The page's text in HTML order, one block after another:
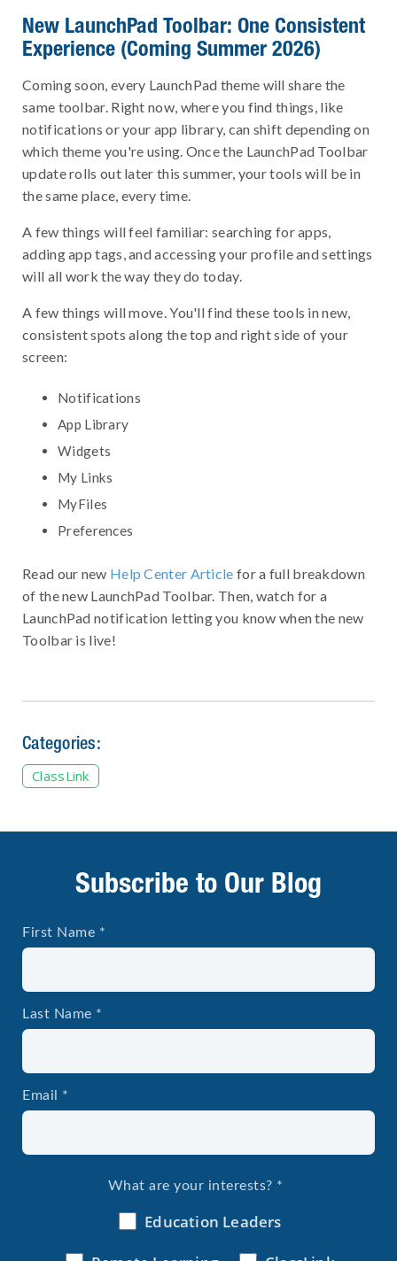
New LaunchPad Toolbar: One Consistent
Experience (Coming Summer 2026)
Coming soon, every LaunchPad theme will share the
same toolbar. Right now, where you find things, like
notifications or your app library, can shift depending on
which theme you're using. Once the LaunchPad Toolbar
update rolls out later this summer, your tools will be in
the same place, every time.
A few things will feel familiar: searching for apps,
adding app tags, and accessing your profile and settings
will all work the way they do today.
A few things will move. You'll find these tools in new,
consistent spots along the top and right side of your
screen:
Notifications
App Library
Widgets
My Links
MyFiles
Preferences
Read our new Help Center Article for a full breakdown
of the new LaunchPad Toolbar. Then, watch for a
LaunchPad notification letting you know when the new
Toolbar is live!
Categories:
ClassLink
Subscribe to Our Blog